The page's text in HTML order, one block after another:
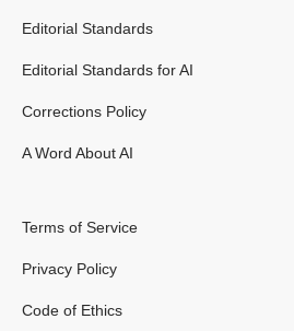
Editorial Standards
Editorial Standards for AI
Corrections Policy
A Word About AI
Terms of Service
Privacy Policy
Code of Ethics